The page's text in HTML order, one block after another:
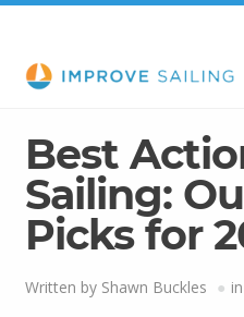
Best
Sailing:
Picks for
Written by Shawn Buckles in